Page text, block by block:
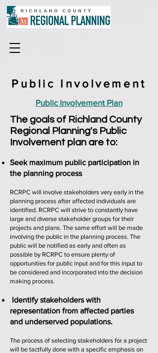
Public Involvement
Public Involvement Plan
The goals of Richland County
Regional Planning's Public
Involvement plan are to:
Seek maximum public participation in
the planning process
RCRPC will involve stakeholders very early in the
planning process after affected individuals are
identified. RCRPC will strive to constantly have
large and diverse stakeholder groups for their
projects and plans. The same effort will be made
involving the public in the planning process. The
public will be notified as early and often as
possible by RCRPC to ensure plenty of
opportunities for public input and for this input to
be considered and incorporated into the decision
making process.
Identify stakeholders with
representation from affected parties
and underserved populations.
The process of selecting stakeholders for a project
will be tactfully done with a specific emphasis on